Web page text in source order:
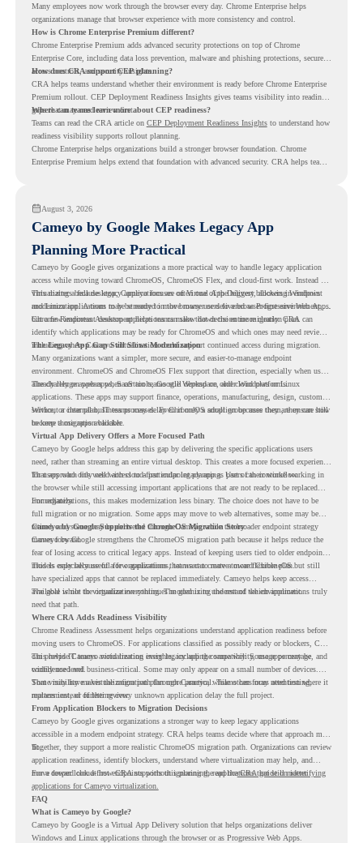
Many employees now work through the browser every day. Chrome Enterprise helps
organizations manage that browser experience with more consistency and control.
How is Chrome Enterprise Premium different?
Chrome Enterprise Premium adds advanced security protections on top of Chrome
Enterprise Core, including data loss prevention, malware and phishing protections, secure
access controls, and security insights.
How does CRA support CEP planning?
CRA helps teams understand whether their environment is ready before Chrome Enterprise
Premium rollout. CEP Deployment Readiness Insights gives teams visibility into readiness
gaps that may need review first.
Where can teams learn more about CEP readiness?
Teams can read the CRA article on CEP Deployment Readiness Insightsto understand how
readiness visibility supports rollout planning.
Chrome Enterprise helps organizations build a stronger browser foundation. Chrome
Enterprise Premium helps extend that foundation with advanced security. CRA helps teams
August 3, 2026
Cameyo by Google Makes Legacy App
Planning More Practical
Cameyo by Google gives organizations a more practical way to handle legacy application
access while moving toward ChromeOS, ChromeOS Flex, and cloud-first work. Instead of
virtualizing a full desktop, Cameyo focuses on Virtual App Delivery, allowing Windows
and Linux applications to be streamed in the browser or delivered as Progressive Web Apps.
This matters because legacy applications are often one of the biggest blockers in endpoint
modernization. A team may be ready to move many users to a browser-first environment,
but a few important desktop applications can slow down the entire migration plan.
Chrome Readiness Assessment helps teams make that decision more clearly. CRA can
identify which applications may be ready for ChromeOS and which ones may need review,
including where Cameyo virtualization could support continued access during migration.
The Legacy App Gap Still Slows Modernization
Many organizations want a simpler, more secure, and easier-to-manage endpoint
environment. ChromeOS and ChromeOS Flex support that direction, especially when users
already rely on web apps, SaaS tools, Google Workspace, and cloud platforms.
The challenge appears when certain teams still depend on older Windows or Linux
applications. These apps may support finance, operations, manufacturing, design, customer
service, or internal business processes. Even if only a small group uses them, they can still
become a migration blocker.
Without a clear plan, IT teams may delay ChromeOS adoption because they are unsure how
to keep those apps available.
Virtual App Delivery Offers a More Focused Path
Cameyo by Google helps address this gap by delivering the specific applications users
need, rather than streaming an entire virtual desktop. This creates a more focused experience
for users who only need access to a particular legacy app as part of their workflow.
That approach fits well with cloud-first endpoint planning. Users can continue working in
the browser while still accessing important applications that are not ready to be replaced
immediately.
For organizations, this makes modernization less binary. The choice does not have to be
full migration or no migration. Some apps may move to web alternatives, some may be
retired, and some may be delivered through Cameyo while the broader endpoint strategy
moves forward.
Cameyo by Google Supports the ChromeOS Migration Story
Cameyo by Google strengthens the ChromeOS migration path because it helps reduce the
fear of losing access to critical legacy apps. Instead of keeping users tied to older endpoint
models only because of a few applications, teams can create a more flexible plan.
This is especially useful for organizations that want to move toward ChromeOS but still
have specialized apps that cannot be replaced immediately. Cameyo helps keep access
available while the organization continues modernizing the rest of the environment.
The goal is not to virtualize everything. The goal is to understand which applications truly
need that path.
Where CRA Adds Readiness Visibility
Chrome Readiness Assessment helps organizations understand application readiness before
moving users to ChromeOS. For applications classified as possibly ready or blockers, CRA
can provide Cameyo virtualization insights, including compatibility, usage percentage, and
confidence level.
This helps IT teams avoid treating every legacy app the same way. Some apps may be
widely used and business-critical. Some may only appear on a small number of devices.
Some may have a virtualization path through Cameyo, while others may need testing,
replacement, or further review.
That visibility makes the migration plan more practical. Teams can focus attention where it
matters instead of letting every unknown application delay the full project.
From Application Blockers to Migration Decisions
Cameyo by Google gives organizations a stronger way to keep legacy applications
accessible in a modern endpoint strategy. CRA helps teams decide where that approach may
fit.
Together, they support a more realistic ChromeOS migration path. Organizations can review
application readiness, identify blockers, understand where virtualization may help, and
move toward cloud-first endpoints without ignoring the applications that still matter.
For a deeper look at how CRA supports this planning, read theCRA guide on identifying
applications for Cameyo virtualization.
FAQ
What is Cameyo by Google?
Cameyo by Google is a Virtual App Delivery solution that helps organizations deliver
Windows and Linux applications through the browser or as Progressive Web Apps.